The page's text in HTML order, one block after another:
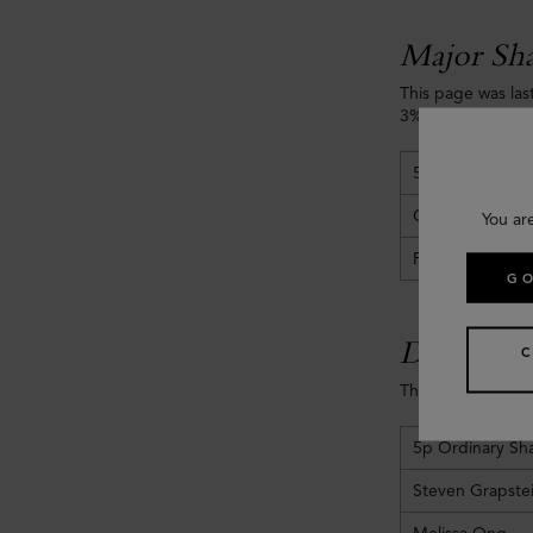
Major
This page was
3% or more of
5p Ordinary
Challice Limited
Frasers Group
Directors'
The Directors'
5p Ordinary
Steven
You